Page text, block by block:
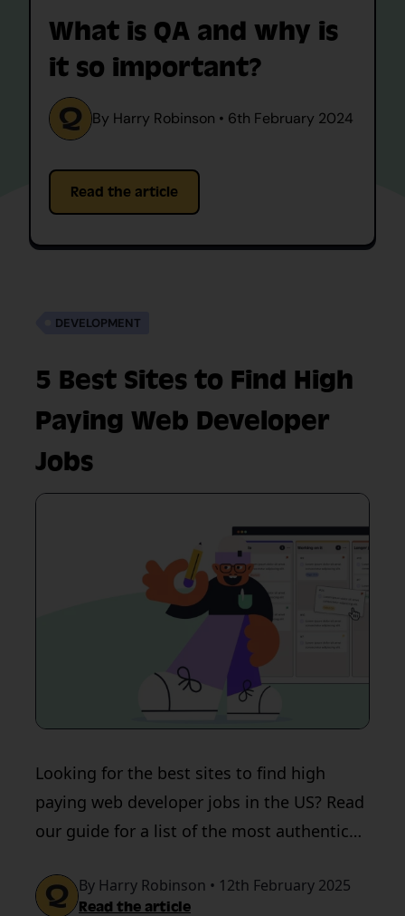
What is QA and why is
it so important?
By Harry Robinson • 6th February 2024
Read the article
DEVELOPMENT
5 Best Sites to Find High
Paying Web Developer
Jobs
Looking for the best sites to find high
paying web developer jobs in the US? Read
our guide for a list of the most authentic
By Harry Robinson • 12th February 2025
Read the article